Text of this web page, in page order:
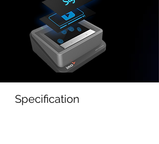
Specification